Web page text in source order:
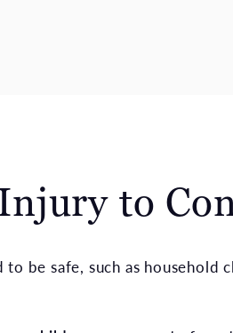
to
be safe, such as household